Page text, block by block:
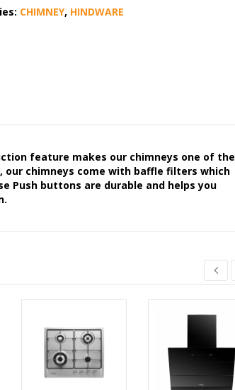
CHIMNEY, HINDWARE
feature makes our chimneys one of the
chimneys come with baffle filters which
Push buttons are durable and helps you